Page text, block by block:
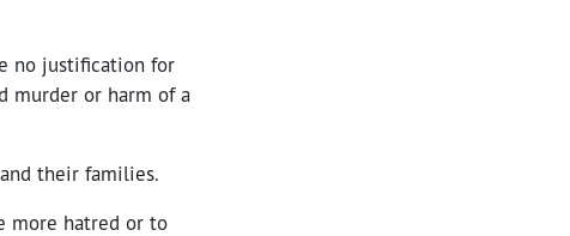
no justification for
murder or harm of a
their families.
more hatred or to